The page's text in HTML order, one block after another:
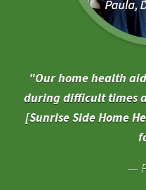
Our home health
during difficult times
[Sunrise Side Home